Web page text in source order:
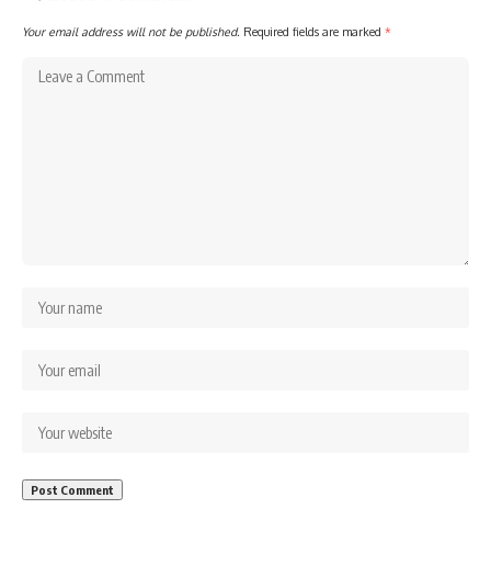
Your email address will not be published. Required fields are marked *